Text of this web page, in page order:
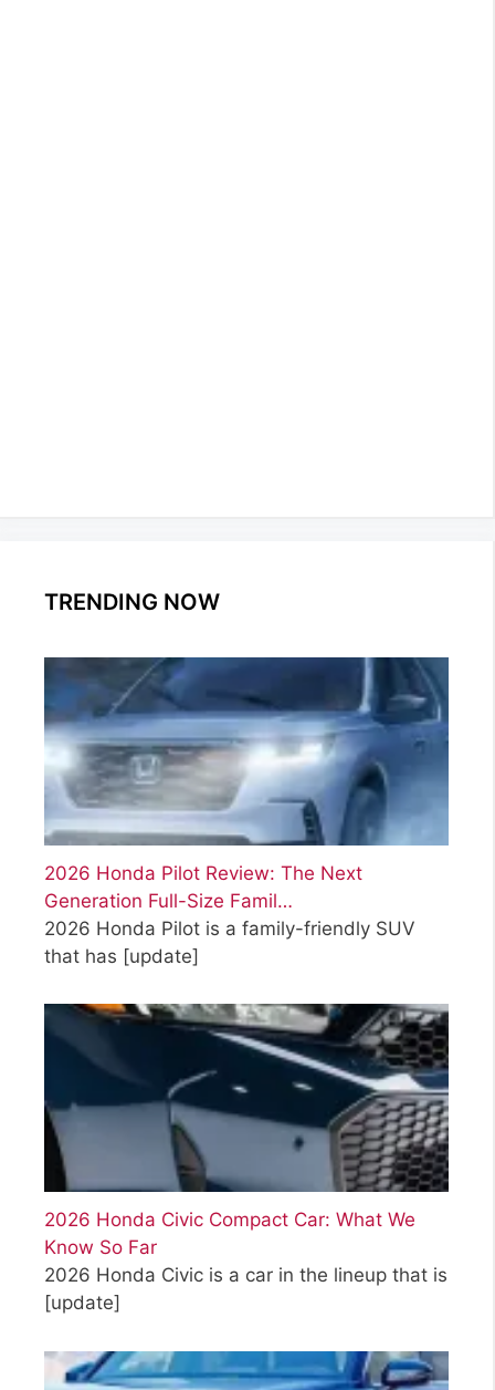
TRENDING NOW
2026 Honda Pilot Review: The Next
Generation Full-Size Famil…
2026 Honda Pilot is a family-friendly SUV
that has [update]
2026 Honda Civic Compact Car: What We
Know So Far
2026 Honda Civic is a car in the lineup that is
[update]